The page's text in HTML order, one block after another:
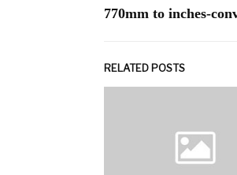
770mm to inches-
RELATED POSTS